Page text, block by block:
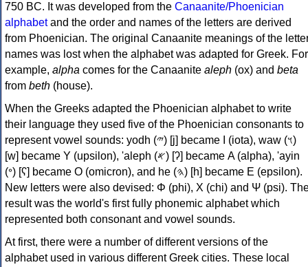
750 BC. It was developed from the Canaanite/Phoenician
alphabetand the order and names of the letters are derived
from Phoenician. The original Canaanite meanings of the
names was lost when the alphabet was adapted for Greek. For
example, alpha comes for the Canaanite aleph (ox) and beta
from beth (house).
When the Greeks adapted the Phoenician alphabet to write
their language they used five of the Phoenician consonants to
represent vowel sounds: yodh (𐤉) [j] became Ι (iota), waw (𐤅)
[w] became Υ (upsilon), 'aleph (𐤀) [ʔ] became Α (alpha), 'ayin
(𐤏) [ʕ] became Ο (omicron), and he (𐤄) [h] became Ε (epsilon).
New letters were also devised: Φ (phi), Χ (chi) and Ψ (psi).
result was the world's first fully phonemic alphabet which
represented both consonant and vowel sounds.
At first, there were a number of different versions of the
alphabet used in various different Greek cities. These local